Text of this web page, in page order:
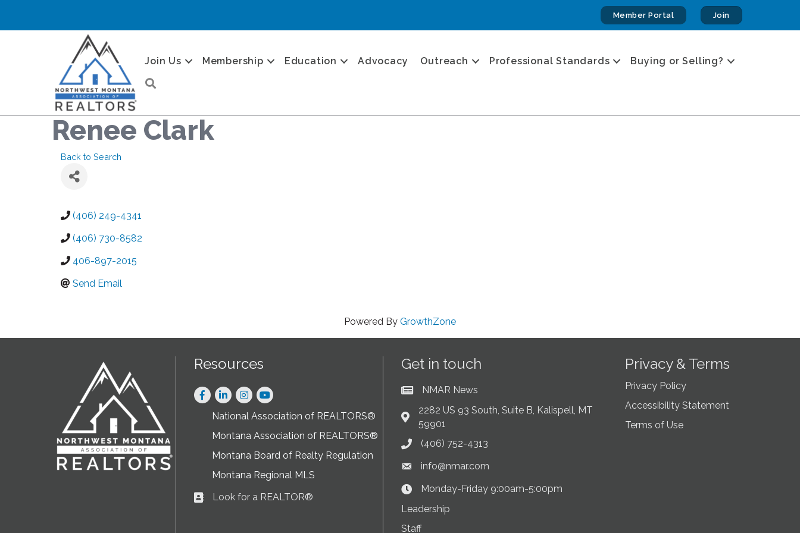
Member Portal Join
Join Us Membership Education Advocacy Outreach Professional Standards Buying or Selling?
Renee Clark
Back to Search
(406) 249-4341
(406) 730-8582
406-897-2015
Send Email
Powered By GrowthZone
Resources
Facebook
LinkedInInstagram
National Association of REALTORS®
Montana Association of REALTORS®
Montana Board of Realty Regulation
Montana Regional MLS
Business card icon
Look for a REALTOR®
Get in touch
Current News at NMAR
NMAR News
Address & Map
2282 US 93 South, Suite B, Kalispell, MT
59901
Phone icon
(406) 752-4313
Envelope icon
info@nmar.com
Clock Icon
Monday-Friday 9:00am-5:00pm
Leadership
Staff
Privacy & Terms
Privacy Policy
Accessibility Statement
Terms of Use